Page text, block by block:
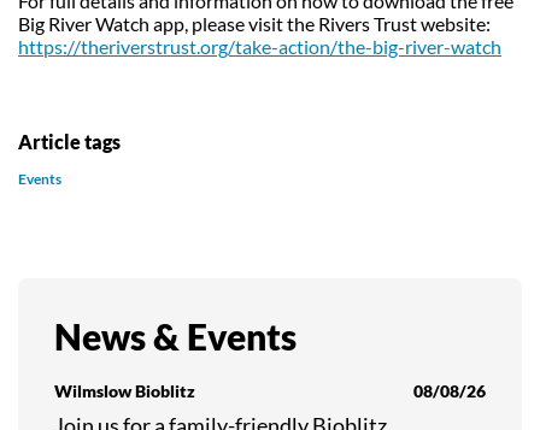
Big River Watch app, please visit the Rivers Trust website:
https://theriverstrust.org/take-action/the-big-river-watch
Article tags
Events
News & Events
Wilmslow Bioblitz 08/08/26